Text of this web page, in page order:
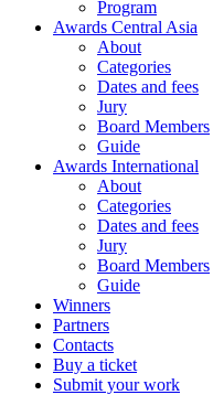
Program
Awards Central Asia
About
Categories
Dates and fees
Jury
Board Members
Guide
Awards International
About
Categories
Dates and fees
Jury
Board Members
Guide
Winners
Partners
Contacts
Buy a ticket
Submit your work